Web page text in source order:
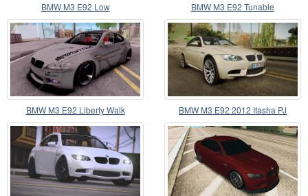
BMW M3 E92 Low BMW M3 E92 Tunable
BMW M3 E92 Liberty Walk
Performance 2013
BMW M3 E92 2012 Itasha PJ